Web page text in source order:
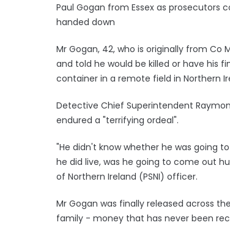
Paul Gogan from Essex as
handed down
Mr Gogan, 42, who is originally from Co
and told he would be killed or have his
container in a remote field in Northern
Detective Chief Superintendent
endured a "terrifying ordeal".
"He didn't know whether he was going
he did live, was he going to come out
of Northern Ireland (PSNI) officer.
Mr Gogan was finally released across
family - money that has never been